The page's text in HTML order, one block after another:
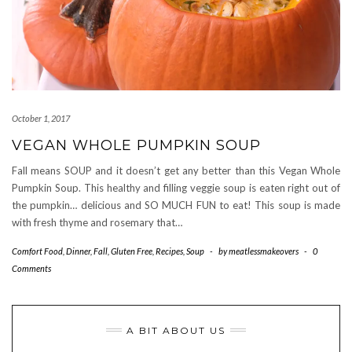
October 1, 2017
VEGAN WHOLE PUMPKIN SOUP
Fall means SOUP and it doesn’t get any better than this Vegan Whole
Pumpkin Soup. This healthy and filling veggie soup is eaten right out of
the pumpkin… delicious and SO MUCH FUN to eat! This soup is made
with fresh thyme and rosemary that…
Comfort Food Dinner, Fall Gluten Free Recipes Soup - bymeatlessmakeovers -
0
Comments
A BIT ABOUT US